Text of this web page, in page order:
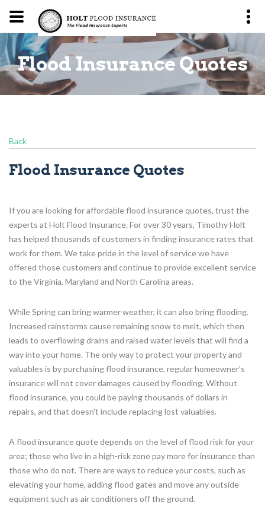
Flood Insurance Quotes
Back
Flood Insurance Quotes
If you are looking for affordable flood insurance quotes, trust the
experts at Holt Flood Insurance. For over 30 years, Timothy Holt
has helped thousands of customers in finding insurance rates that
work for them. We take pride in the level of service we have
offered those customers and continue to provide excellent service
to the Virginia, Maryland and North Carolina areas.
While Spring can bring warmer weather, it can also bring flooding.
Increased rainstorms cause remaining snow to melt, which then
leads to overflowing drains and raised water levels that will find a
way into your home. The only way to protect your property and
valuables is by purchasing flood insurance, regular homeowner's
insurance will not cover damages caused by flooding. Without
flood insurance, you could be paying thousands of dollars in
repairs, and that doesn't include replacing lost valuables.
A flood insurance quote depends on the level of flood risk for your
area; those who live in a high-risk zone pay more for insurance than
those who do not. There are ways to reduce your costs, such as
elevating your home, adding flood gates and move any outside
equipment such as air conditioners off the ground.